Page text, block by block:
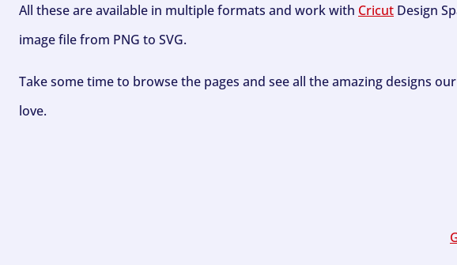
All these are available in multiple formats and work with Cricut Design
image file from PNG to SVG.
Take some time to browse the pages and see all the amazing designs
love.